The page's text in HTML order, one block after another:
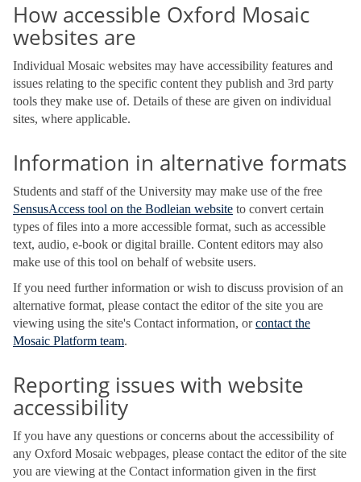
How accessible Oxford Mosaic
websites are
Individual Mosaic websites may have accessibility features and
issues relating to the specific content they publish and 3rd party
tools they make use of. Details of these are given on individual
sites, where applicable.
Information in alternative formats
Students and staff of the University may make use of the free
SensusAccess tool on the Bodleian website to convert certain
types of files into a more accessible format, such as accessible
text, audio, e-book or digital braille. Content editors may also
make use of this tool on behalf of website users.
If you need further information or wish to discuss provision of an
alternative format, please contact the editor of the site you are
viewing using the site's Contact information, orcontact the
Mosaic Platform team.
Reporting issues with website
accessibility
If you have any questions or concerns about the accessibility of
any Oxford Mosaic webpages, please contact the editor of the site
you are viewing at the Contact information given in the first